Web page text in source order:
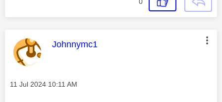
This message was authored by:
Johnnymc1
Message posted on
‎11 Jul 2024 10:11 AM